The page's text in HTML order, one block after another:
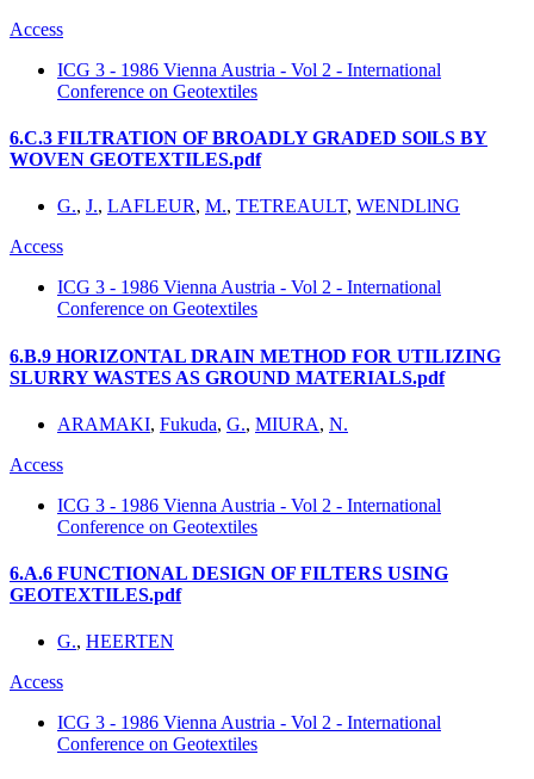
Access
ICG 3 - 1986 Vienna Austria - Vol 2 - International
Conference on Geotextiles
6.C.3 FILTRATION OF BROADLY GRADED SOlLS BY
WOVEN GEOTEXTILES.pdf
G., J., LAFLEUR, M., TETREAULT, WENDLlNG
Access
ICG 3 - 1986 Vienna Austria - Vol 2 - International
Conference on Geotextiles
6.B.9 HORIZONTAL DRAIN METHOD FOR UTILIZING
SLURRY WASTES AS GROUND MATERIALS.pdf
ARAMAKI, Fukuda, G., MIURA, N.
Access
ICG 3 - 1986 Vienna Austria - Vol 2 - International
Conference on Geotextiles
6.A.6 FUNCTIONAL DESIGN OF FILTERS USING
GEOTEXTILES.pdf
G., HEERTEN
Access
ICG 3 - 1986 Vienna Austria - Vol 2 - International
Conference on Geotextiles